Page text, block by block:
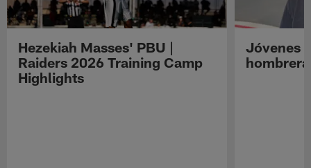
Hezekiah Masses' PBU |
Raiders 2026 Training Camp
Highlights
Jóvenes